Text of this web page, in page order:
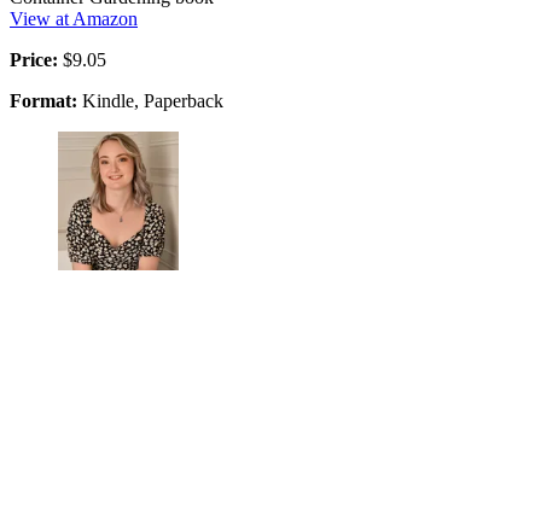
View at Amazon
Price: $9.05
Format: Kindle, Paperback